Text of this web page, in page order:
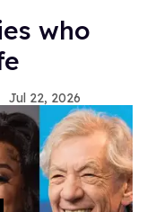
who
Jul 22, 2026